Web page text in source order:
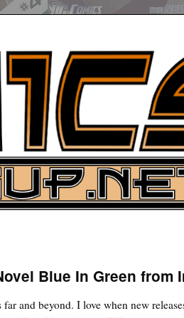
Blue In Green from
and beyond. I love when new